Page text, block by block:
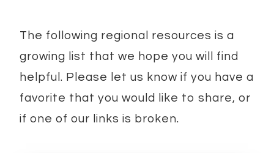
The following regional resources is a
growing list that we hope you will find
helpful. Please let us know if you have a
favorite that you would like to share, or
if one of our links is broken.